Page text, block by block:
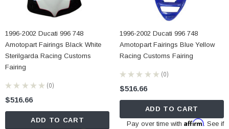
1996-2002 Ducati 996 748
Amotopart Fairings Black White
Sterilgarda Racing Customs
Fairing
★ ★ ★ ★ ★ 0
0
$516.66
ADD TO CART
1996-2002 Ducati 996 748
Amotopart Fairings Blue Yellow
Racing Customs Fairing
★ ★ ★ ★ ★ 0
0
$516.66
ADD TO CART
Pay over time with Affirm. See if